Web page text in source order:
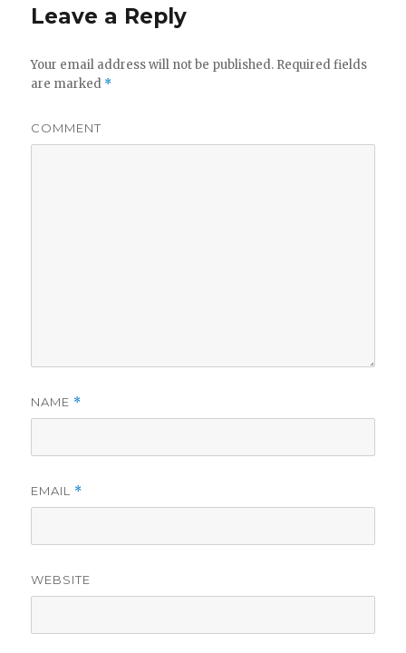
Leave a Reply
Your email address will not be published. Required fields
are marked *
COMMENT
NAME *
EMAIL *
WEBSITE